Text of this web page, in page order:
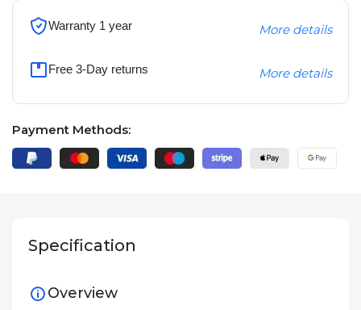
Warranty 1 year More details
Free 3-Day returns More details
Payment Methods:
Specification
Overview